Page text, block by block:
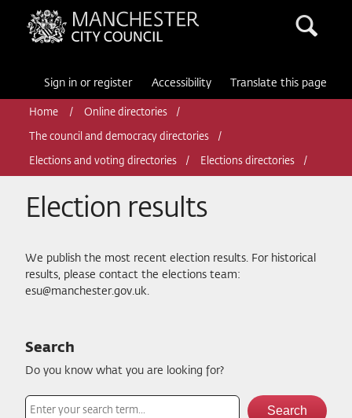
Manchester City Council
Sign in or register Accessibility Translate this page
Home Online directories
The council and democracy directories
Elections and voting directories Elections directories
Election results
We publish the most recent election results. For historical
results, please contact the elections team:
esu@manchester.gov.uk.
Search
Do you know what you are looking for?
Search